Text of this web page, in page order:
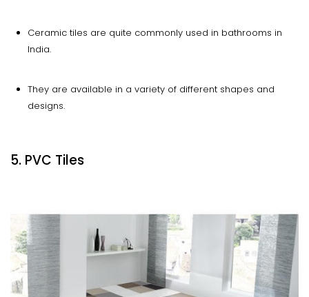
Ceramic tiles are quite commonly used in bathrooms in
India.
They are available in a variety of different shapes and
designs.
5. PVC Tiles